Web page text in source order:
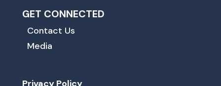
GET CONNECTED
Contact Us
Media